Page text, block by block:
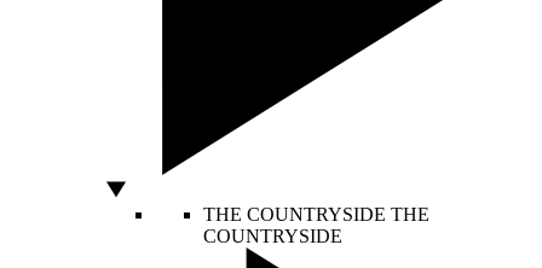
THE COUNTRYSIDE THE
COUNTRYSIDE